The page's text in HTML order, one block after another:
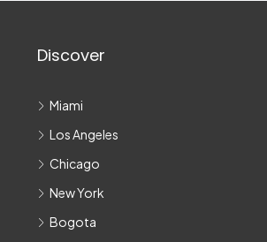
Discover
Miami
Los Angeles
Chicago
New York
Bogota